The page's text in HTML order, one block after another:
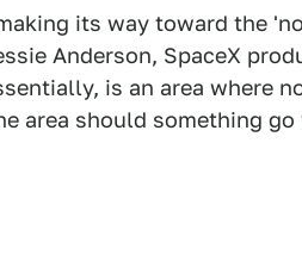
its way toward the
Anderson, SpaceX
is an area where
area should something go